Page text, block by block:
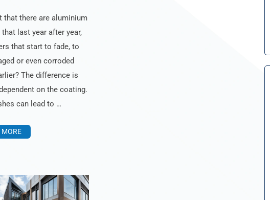
that there are aluminium
last year after year,
that start to fade, to
or even corroded
The difference is
on the coating.
can lead to …
MORE